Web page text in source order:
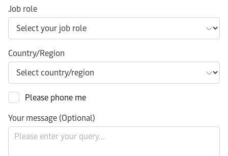
Job role
Country/Region
Please phone me
Your message (Optional)